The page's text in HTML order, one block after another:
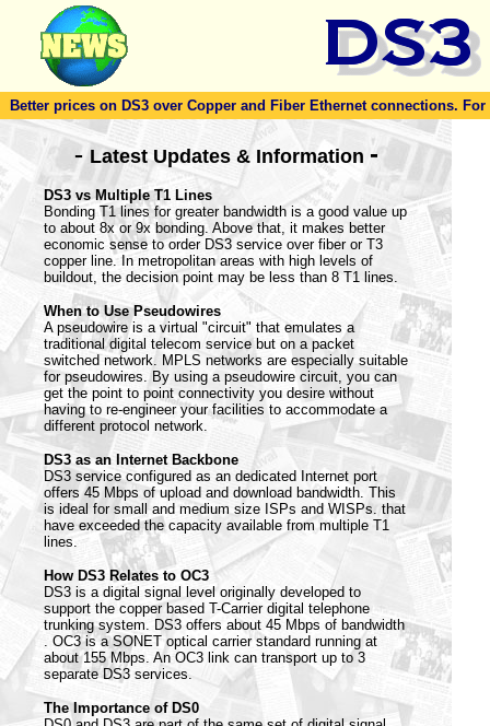
Better prices on DS3 over Copper and Fiber Ethernet connections.
-Latest Updates & Information -
DS3 vs Multiple T1 Lines
Bonding T1 lines for greater bandwidth is a good value up
to about 8x or 9x bonding. Above that, it makes better
economic sense to order DS3 service over fiber or T3
copper line. In metropolitan areas with high levels of
buildout, the decision point may be less than 8 T1 lines.
When to Use Pseudowires
A pseudowire is a virtual "circuit" that emulates a
traditional digital telecom service but on a packet
switched network. MPLS networks are especially suitable
for pseudowires. By using a pseudowire circuit, you can
get the point to point connectivity you desire without
having to re-engineer your facilities to accommodate a
different protocol network.
DS3 as an Internet Backbone
DS3 service configured as an dedicated Internet port
offers 45 Mbps of upload and download bandwidth. This
is ideal for small and medium size ISPs and WISPs. that
have exceeded the capacity available from multiple T1
lines.
How DS3 Relates to OC3
DS3 is a digital signal level originally developed to
support the copper based T-Carrier digital telephone
trunking system. DS3 offers about 45 Mbps of bandwidth
. OC3 is a SONET optical carrier standard running at
about 155 Mbps. An OC3 link can transport up to 3
separate DS3 services.
The Importance of DS0